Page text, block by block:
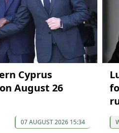
Cyprus
August 26
07 AUGUST 2026 15:34